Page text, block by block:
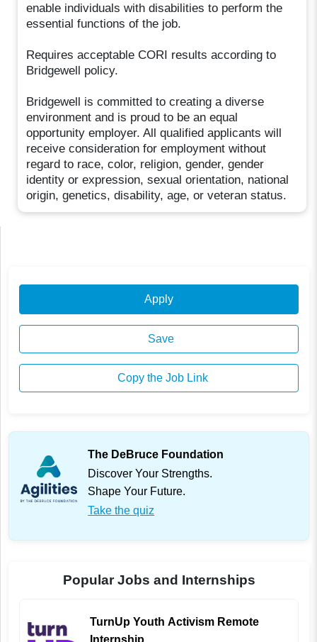
enable individuals with disabilities to perform the
essential functions of the job.
Requires acceptable CORI results according to
Bridgewell policy.
Bridgewell is committed to creating a diverse
environment and is proud to be an equal
opportunity employer. All qualified applicants will
receive consideration for employment without
regard to race, color, religion, gender, gender
identity or expression, sexual orientation, national
origin, genetics, disability, age, or veteran status.
Apply
Save
Copy the Job Link
The DeBruce Foundation
Discover Your Strengths.
Shape Your Future.
Take the quiz
Popular Jobs and Internships
TurnUp Youth Activism Remote
Internship